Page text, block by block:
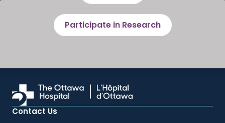
Participate in Research
Contact Us